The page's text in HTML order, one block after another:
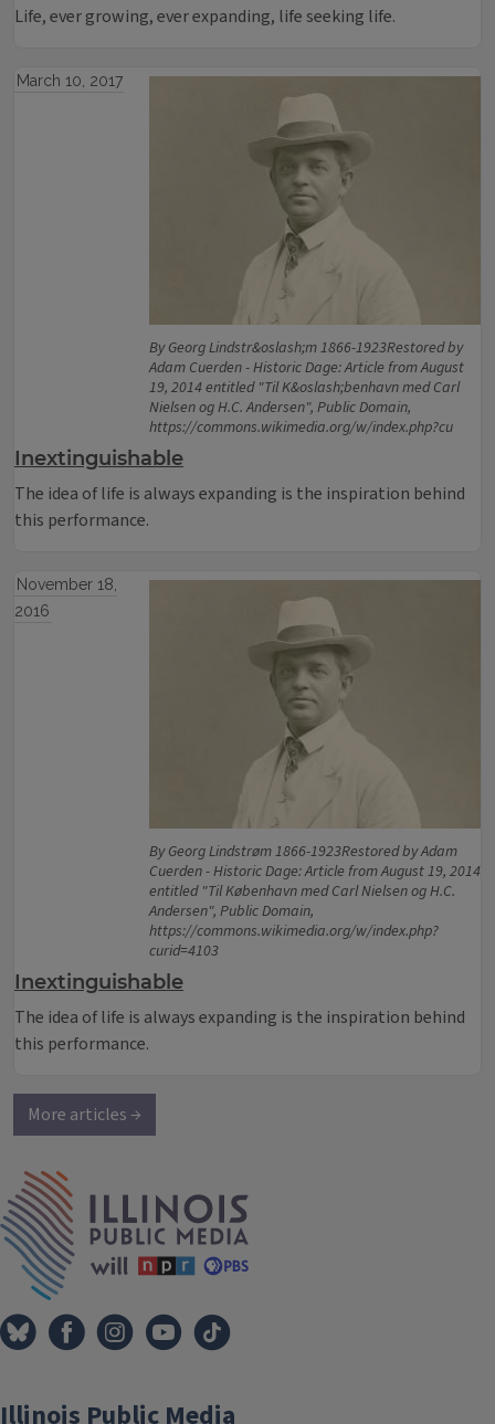
Life, ever growing, ever expanding, life seeking life.
By Georg Lindstr&oslash;m 1866-1923Restored by
Adam Cuerden - Historic Dage: Article from August
19, 2014 entitled "Til K&oslash;benhavn med Carl
Nielsen og H.C. Andersen", Public Domain,
https://commons.wikimedia.org/w/index.php?cu
March 10, 2017
Inextinguishable
The idea of life is always expanding is the inspiration behind
this performance.
By Georg Lindstrøm 1866-1923Restored by Adam
Cuerden - Historic Dage: Article from August 19, 2014
entitled "Til København med Carl Nielsen og H.C.
Andersen", Public Domain,
https://commons.wikimedia.org/w/index.php?
curid=4103
November 18,
2016
Inextinguishable
The idea of life is always expanding is the inspiration behind
this performance.
More articles →
Illinois Public Media